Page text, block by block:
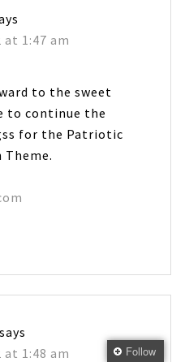
at 1:47 am
to the sweet
to continue the
for the Patriotic
Theme.
says
at 1:48 am
Follow